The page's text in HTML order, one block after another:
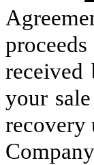
received
your
recovery